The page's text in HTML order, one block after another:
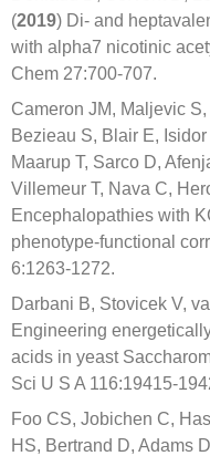
(2019) Di- and
with alpha7 nicotinic
Chem 27:700-707.
Cameron JM, Maljevic
Bezieau S, Blair E,
Maarup T, Sarco D,
Villemeur T, Nava C,
Encephalopathies with
phenotype-functional
6:1263-1272.
Darbani B, Stovicek V,
Engineering
acids in yeast
Sci U S A 116:19415-
Foo CS, Jobichen C,
HS, Bertrand D, Adams